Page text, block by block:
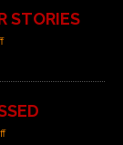
STORIES